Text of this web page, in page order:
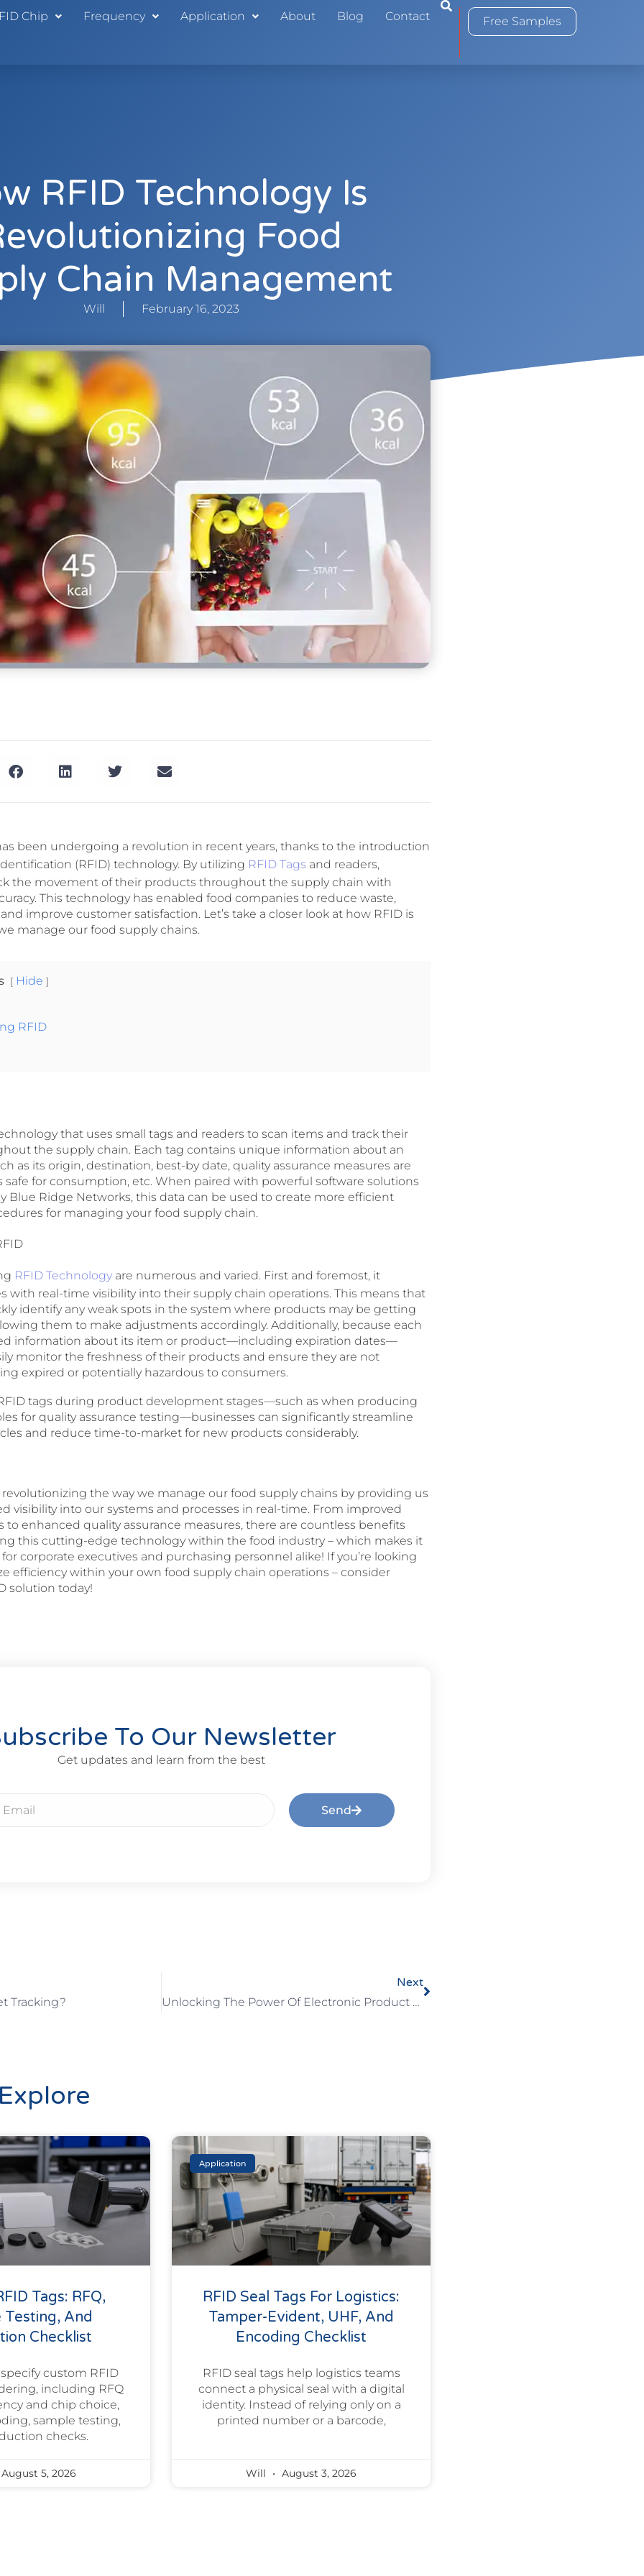
Chip Frequency Application About Blog Contact Free Samples
RFID Technology Is
Food
Chain Management
Will February 16, 2023
been undergoing a revolution in recent years, thanks to the introduction
(RFID) technology. By utilizing RFID Tags and readers,
the movement of their products throughout the supply chain with
This technology has enabled food companies to reduce waste,
improve customer satisfaction. Let’s take a closer look at how RFID is
manage our food supply chains.
Hide
RFID
that uses small tags and readers to scan items and track their
the supply chain. Each tag contains unique information about an
as its origin, destination, best-by date, quality assurance measures are
safe for consumption, etc. When paired with powerful software solutions
Blue Ridge Networks, this data can be used to create more efficient
for managing your food supply chain.
RFID Technology are numerous and varied. First and foremost, it
with real-time visibility into their supply chain operations. This means that
identify any weak spots in the system where products may be getting
them to make adjustments accordingly. Additionally, because each
information about its item or product—including expiration dates—
monitor the freshness of their products and ensure they are not
expired or potentially hazardous to consumers.
tags during product development stages—such as when producing
for quality assurance testing—businesses can significantly streamline
and reduce time-to-market for new products considerably.
the way we manage our food supply chains by providing us
visibility into our systems and processes in real-time. From improved
to enhanced quality assurance measures, there are countless benefits
this cutting-edge technology within the food industry – which makes it
corporate executives and purchasing personnel alike! If you’re looking
efficiency within your own food supply chain operations – consider
solution today!
To Our Newsletter
Get updates and learn from the best
Send
Tracking?
Next
Unlocking The Power Of Electronic Product Codes
Tags: RFQ,
Testing, And
Checklist
custom RFID
including RFQ
and chip choice,
sample testing,
checks.
5, 2026
Application
RFID Seal Tags For Logistics:
Tamper-Evident, UHF, And
Encoding Checklist
RFID seal tags help logistics teams
connect a physical seal with a digital
identity. Instead of relying only on a
printed number or a barcode,
Will August 3, 2026